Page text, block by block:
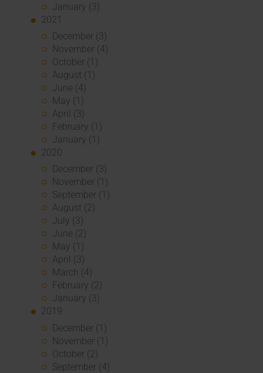
January (3)
2021
December (3)
November (4)
October (1)
August (1)
June (4)
May (1)
April (3)
February (1)
January (1)
2020
December (3)
November (1)
September (1)
August (2)
July (3)
June (2)
May (1)
April (3)
March (4)
February (2)
January (3)
2019
December (1)
November (1)
October (2)
September (4)